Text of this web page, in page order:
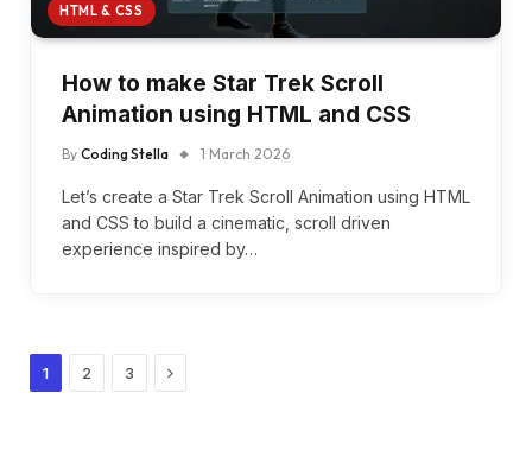
HTML & CSS
How to make Star Trek Scroll
Animation using HTML and CSS
By Coding Stella 1 March 2026
Let’s create a Star Trek Scroll Animation using HTML
and CSS to build a cinematic, scroll driven
experience inspired by…
1 2 3 Next